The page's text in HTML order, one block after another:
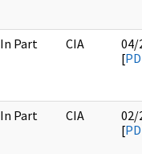
In Part CIA
04/
[
In Part CIA
02/
[